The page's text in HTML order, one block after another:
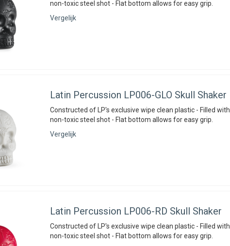
non-toxic steel shot - Flat bottom allows for easy grip.
Vergelijk
Latin Percussion LP006-GLO Skull Shaker
Constructed of LP's exclusive wipe clean plastic - Filled with
non-toxic steel shot - Flat bottom allows for easy grip.
Vergelijk
Latin Percussion LP006-RD Skull Shaker
Constructed of LP's exclusive wipe clean plastic - Filled with
non-toxic steel shot - Flat bottom allows for easy grip.